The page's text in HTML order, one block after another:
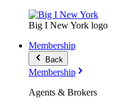
Big I New York logo
Membership
Back
Membership
Agents & Brokers